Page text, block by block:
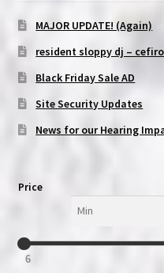
MAJOR UPDATE! (Again)
resident sloppy dj –
Black Friday Sale AD
Site Security Updates
News for our Hearing
Price
6